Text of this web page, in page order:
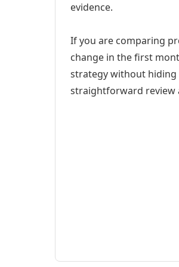
evidence.
If you are comparing
change in the first
strategy without hiding
straightforward review